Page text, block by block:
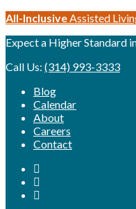
Skip
content
All-InclusiveAssisted
Expect a Higher Standard
Call Us: (314) 993-3333
Blog
Calendar
About
Careers
Contact